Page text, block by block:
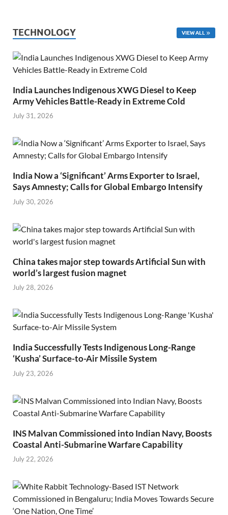
TECHNOLOGY VIEW ALL
India Launches Indigenous XWG Diesel to Keep
Army Vehicles Battle-Ready in Extreme Cold
July 31, 2026
India Now a ‘Significant’ Arms Exporter to Israel,
Says Amnesty; Calls for Global Embargo Intensify
July 30, 2026
China takes major step towards Artificial Sun with
world’s largest fusion magnet
July 28, 2026
India Successfully Tests Indigenous Long-Range
‘Kusha’ Surface-to-Air Missile System
July 23, 2026
INS Malvan Commissioned into Indian Navy, Boosts
Coastal Anti-Submarine Warfare Capability
July 22, 2026